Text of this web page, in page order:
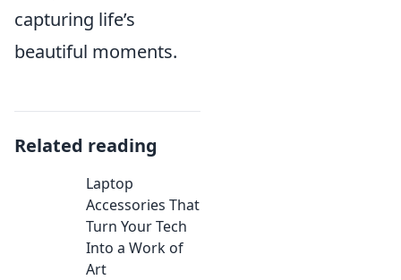
capturing life’s
beautiful moments.
Related reading
Laptop
Accessories That
Turn Your Tech
Into a Work of
Art